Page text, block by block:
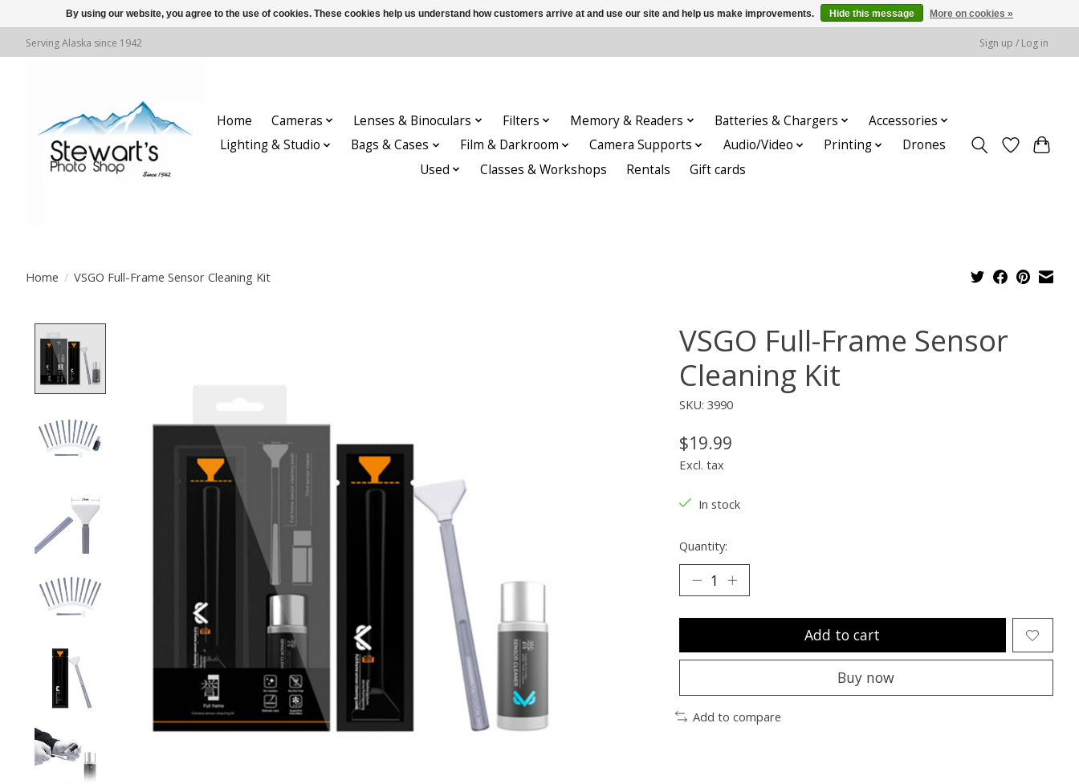
Serving Alaska since 1942 Sign up / Log in
Home Cameras Lenses & Binoculars Filters Memory & Readers Batteries & Chargers
Accessories
Lighting & Studio
Bags & Cases Film & Darkroom Camera Supports Audio/Video Printing
Drones
Used
Classes & Workshops Rentals Gift cards
Home / VSGO Full-Frame Sensor Cleaning Kit
VSGO Full-Frame Sensor
Cleaning Kit
SKU: 3990
$19.99
Excl. tax
In stock
Quantity:
Add to cart
Buy now
Add to compare
By using our website, you agree to the use of cookies. These cookies help us understand how customers arrive at and use our site and help us make improvements. Hide this message More on cookies »